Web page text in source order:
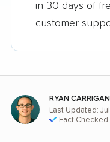
in 30 days of
customer
RYAN CARRIGAN
Last Updated:
Fact Checked